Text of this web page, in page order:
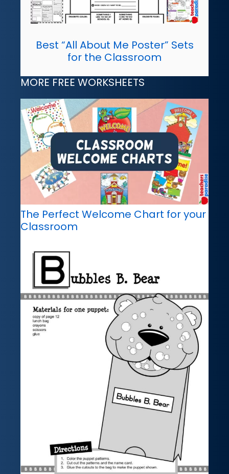
Best “All About Me Poster” Sets
for the Classroom
MORE FREE WORKSHEETS
The Perfect Welcome Chart for your
Classroom